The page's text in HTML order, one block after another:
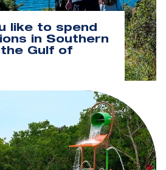
like to spend
in Southern
Gulf of